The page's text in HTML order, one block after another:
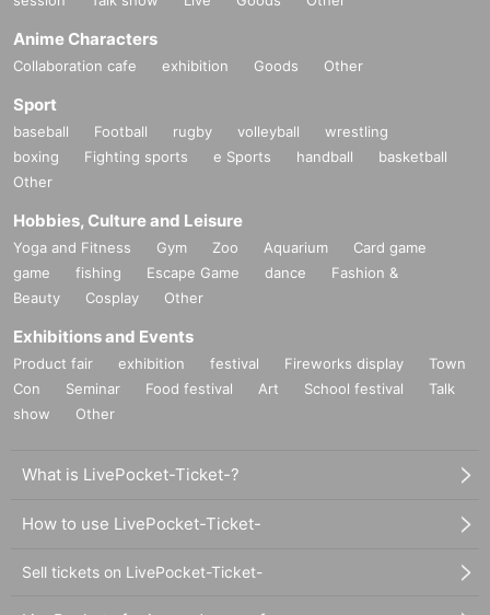
Anime Characters
Collaboration cafe exhibition Goods Other
Sport
baseball Football rugby volleyball
wrestling
boxing
Fighting sports e Sports handball
basketball
Other
Hobbies, Culture and Leisure
Yoga and Fitness Gym Zoo Aquarium
Card game
game
fishing Escape Game dance
Fashion &
Beauty
Cosplay Other
Exhibitions and Events
Product fair exhibition festival Fireworks display
Town
Con
Seminar Food festival Art School festival
Talk
show
Other
What is LivePocket-Ticket-?
How to use LivePocket-Ticket-
Sell tickets on LivePocket-Ticket-